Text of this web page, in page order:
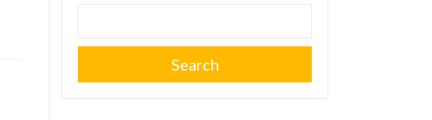
Search